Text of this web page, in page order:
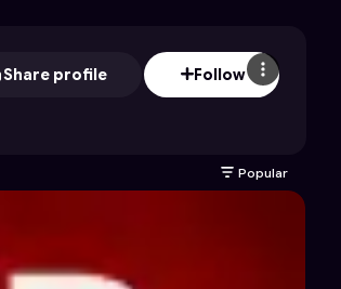
Share profile Follow
Popular